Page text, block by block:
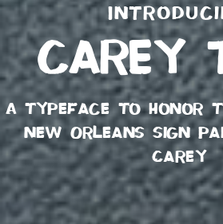
carey
A typeface to honor
New Orleans sign
Carey